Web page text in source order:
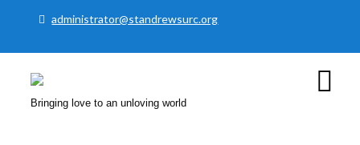
administrator@standrewsurc.org
Bringing love to an unloving world